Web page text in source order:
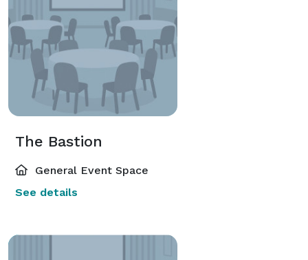
The Bastion
General Event Space
See details